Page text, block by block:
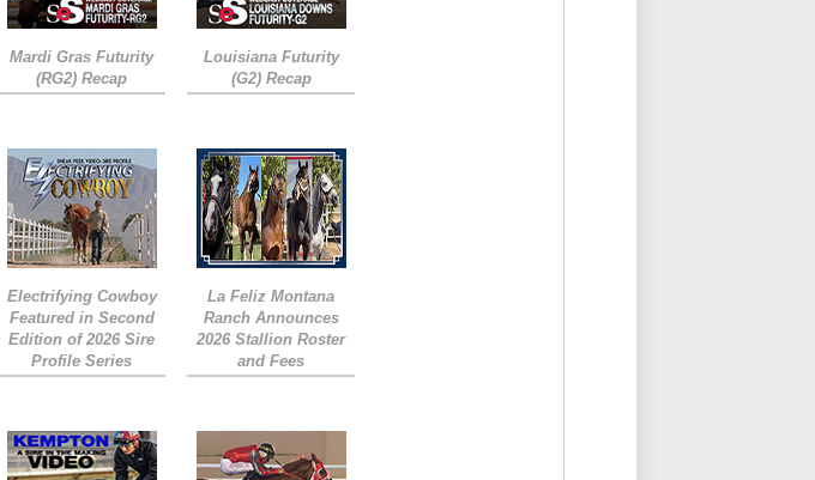
Mardi Gras Futurity
(RG2) Recap
Louisiana Futurity
(G2) Recap
Electrifying Cowboy
Featured in Second
Edition of 2026 Sire
Profile Series
La Feliz Montana
Ranch Announces
2026 Stallion Roster
and Fees